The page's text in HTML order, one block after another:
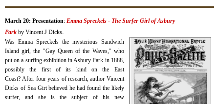
March 20: Presentation: Emma Spreckels - The Surfer Girl of Asbury
Park by Vincent J Dicks
Was Emma Spreckels the mysterious Sandwich
Island girl, the "Gay Queen of the Waves," who
put on a surfing exhibition in Asbury Park in 1888,
possibly the first of its kind on the East
Coast? After four years of research, author Vincent
Dicks of Sea Girt believed he had found the likely
surfer, and she is the subject of his new